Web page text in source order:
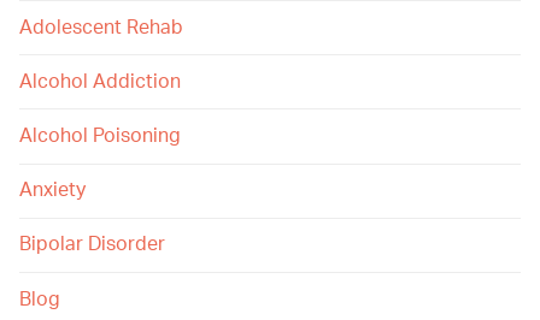
Adolescent Rehab
Alcohol Addiction
Alcohol Poisoning
Anxiety
Bipolar Disorder
Blog